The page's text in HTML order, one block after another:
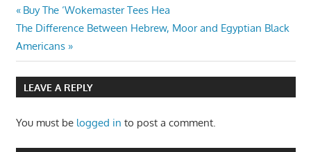
Post
navigation
Previous
Post:
Buy The ‘Wokemaster Tees Hea
Next
Post:
The Difference Between Hebrew, Moor and Egyptian Black
Americans
LEAVE A REPLY
You must be logged in to post a comment.